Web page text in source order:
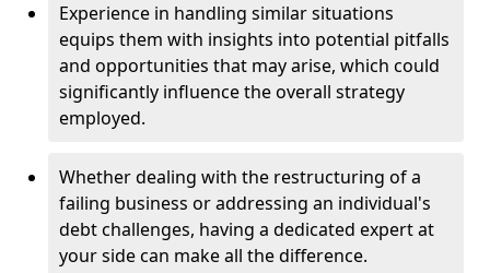
Experience in handling similar situations
equips them with insights into potential pitfalls
and opportunities that may arise, which could
significantly influence the overall strategy
employed.
Whether dealing with the restructuring of a
failing business or addressing an individual's
debt challenges, having a dedicated expert at
your side can make all the difference.